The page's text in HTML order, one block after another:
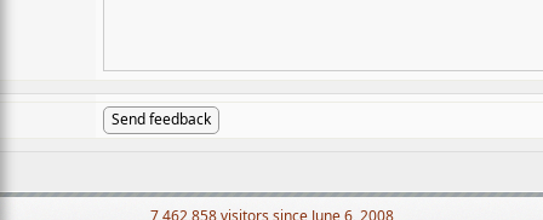
Send feedback
7,462,858 visitors since June 6, 2008